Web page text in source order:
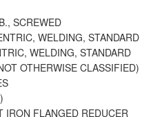
SCREWED
WELDING, STANDARD
WELDING, STANDARD
OTHERWISE CLASSIFIED)
IRON FLANGED REDUCER